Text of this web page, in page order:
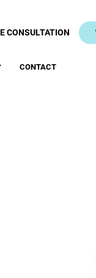
CONSULTATION
CONTACT